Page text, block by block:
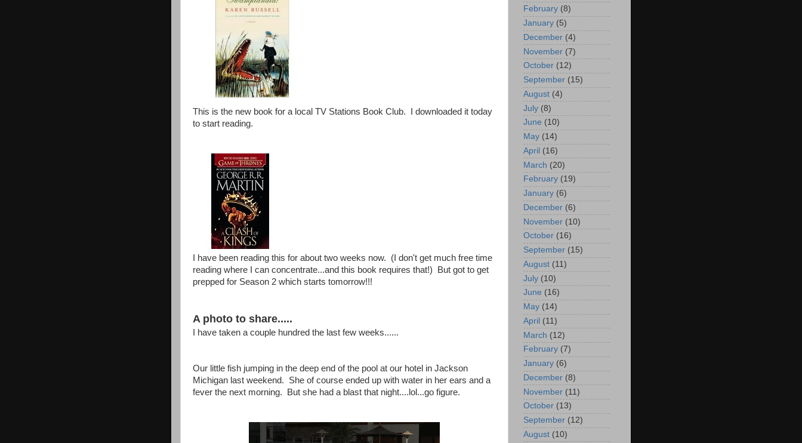
This is the new book for a local TV Stations Book Club. I downloaded it today
to start reading.
I have been reading this for about two weeks now. (I don't get much free time
reading where I can concentrate...and this book requires that!) But got to get
prepped for Season 2 which starts tomorrow!!!
A photo to share.....
I have taken a couple hundred the last few weeks......
Our little fish jumping in the deep end of the pool at our hotel in Jackson
Michigan last weekend. She of course ended up with water in her ears and a
fever the next morning. But she had a blast that night....lol...go figure.
February (8)
January (5)
December (4)
November (7)
October (12)
September (15)
August (4)
July (8)
June (10)
May (14)
April (16)
March (20)
February (19)
January (6)
December (6)
November (10)
October (16)
September (15)
August (11)
July (10)
June (16)
May (14)
April (11)
March (12)
February (7)
January (6)
December (8)
November (11)
October (13)
September (12)
August (10)